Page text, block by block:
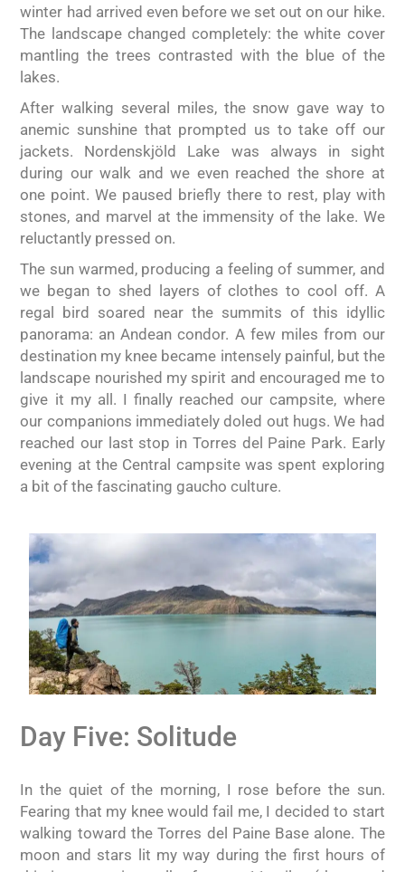
winter had arrived even before we set out on our hike.
The landscape changed completely: the white cover
mantling the trees contrasted with the blue of the
lakes.
After walking several miles, the snow gave way to
anemic sunshine that prompted us to take off our
jackets. Nordenskjöld Lake was always in sight
during our walk and we even reached the shore at
one point. We paused briefly there to rest, play with
stones, and marvel at the immensity of the lake. We
reluctantly pressed on.
The sun warmed, producing a feeling of summer, and
we began to shed layers of clothes to cool off. A
regal bird soared near the summits of this idyllic
panorama: an Andean condor. A few miles from our
destination my knee became intensely painful, but the
landscape nourished my spirit and encouraged me to
give it my all. I finally reached our campsite, where
our companions immediately doled out hugs. We had
reached our last stop in Torres del Paine Park. Early
evening at the Central campsite was spent exploring
a bit of the fascinating gaucho culture.
Day Five: Solitude
In the quiet of the morning, I rose before the sun.
Fearing that my knee would fail me, I decided to start
walking toward the Torres del Paine Base alone. The
moon and stars lit my way during the first hours of